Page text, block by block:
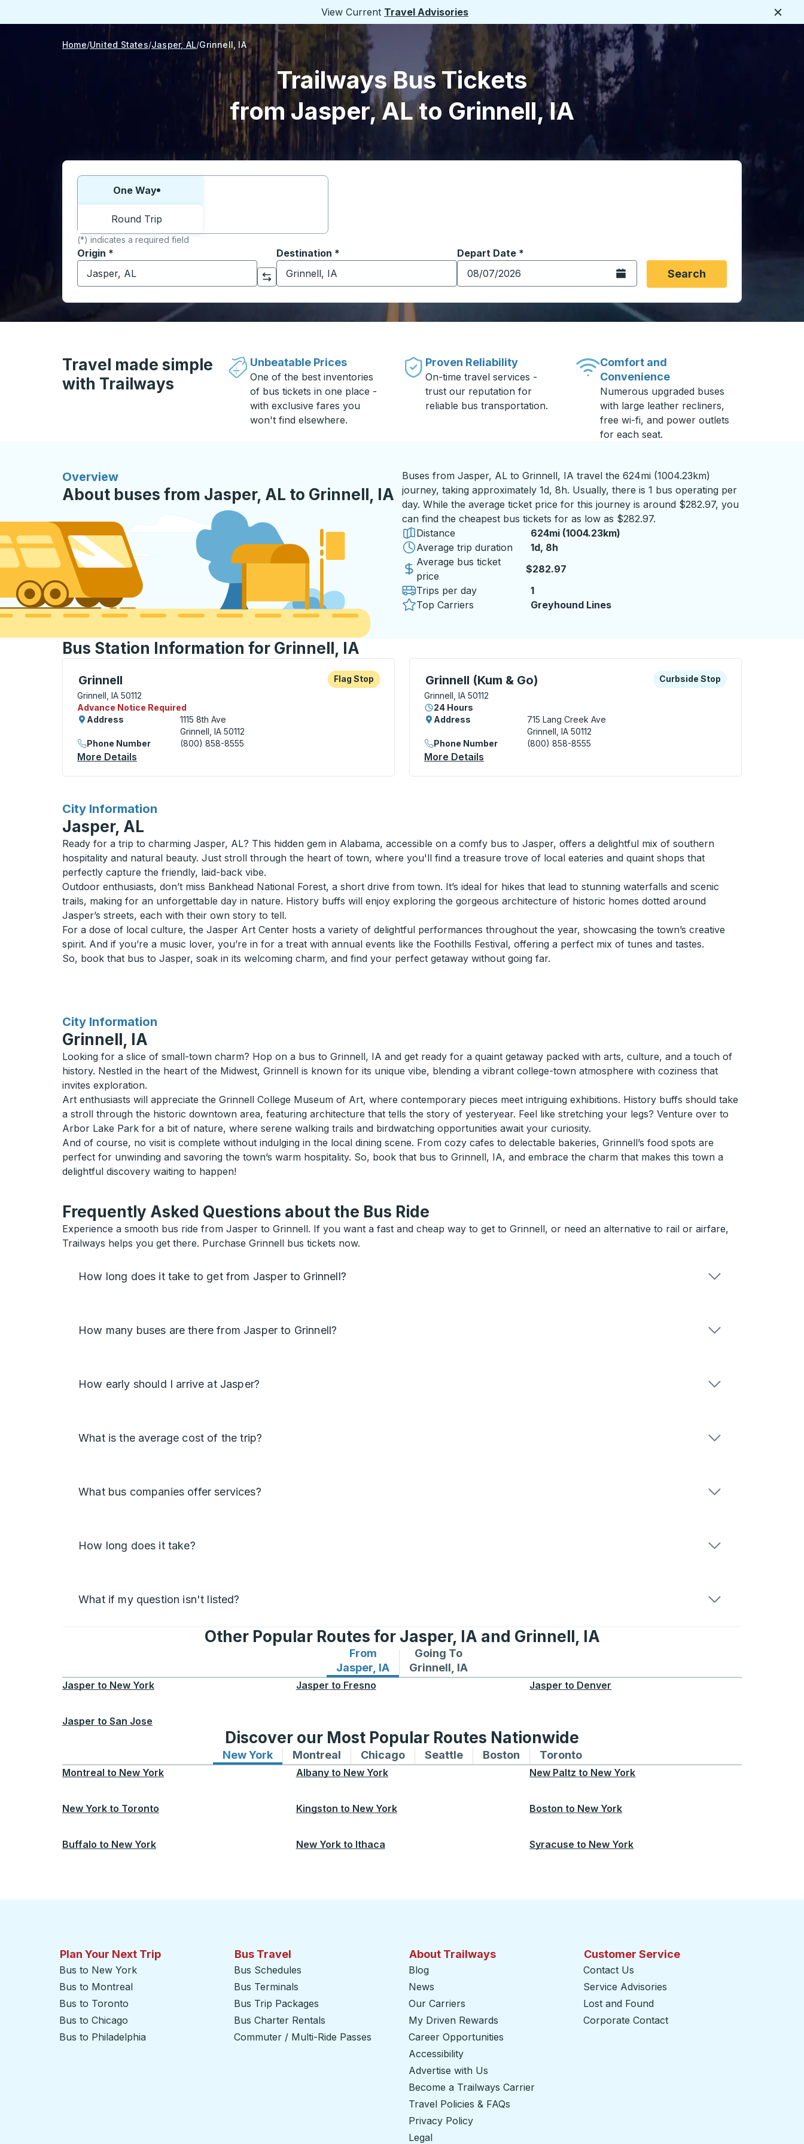
View Current Travel Advisories
Home United States Jasper, AL Grinnell, IA
Trailways Bus Tickets
from Jasper, AL to Grinnell, IA
Choose one way or round trip:
One Way
Round Trip
(*) indicates a required field
Origin *
Start typing the origin city to open location options, and then use the arrow keys to navigate to the origin city you want, then press enter to select that origin
Click to switch your origin and destination selections
Destination *
Start typing the destination city to open location options, and then use the arrow keys to navigate to the
Depart Date *
Type the date in date format 2 digit month slash 2 digit day slash 4
Open the calendar.Search
Travel made simple
with Trailways
Unbeatable Prices
One of the best inventories
of bus tickets in one place -
with exclusive fares you
won't find elsewhere.
Proven Reliability
On-time travel services -
trust our reputation for
reliable bus transportation.
Comfort and
Convenience
Numerous upgraded buses
with large leather recliners,
free wi-fi, and power outlets
for each seat.
Overview
About buses from Jasper, AL to Grinnell, IA
Buses from Jasper, AL to Grinnell, IA travel the 624mi (1004.23km)
journey, taking approximately 1d, 8h. Usually, there is 1 bus operating per
day. While the average ticket price for this journey is around $282.97, you
can find the cheapest bus tickets for as low as $282.97.
Distance
624mi (1004.23km)
Average trip duration
1 day 8 hours
1d, 8h
Average bus ticket
price
$282.97
Trips per day
1
Top Carriers
Greyhound Lines
Bus Station Information for Grinnell, IA
Grinnell
Flag Stop, use arrow keys or tab to explore more about this bus station
Grinnell, IA 50112
Advance Notice Required
Flag Stop
Flag Stop
Address
1115 8th Ave
Grinnell, IA 50112
Phone Number
(800) 858-8555
More Details
Grinnell (Kum & Go)
Curbside Stop, use arrow keys or tab to explore more about this bus station
Grinnell, IA 50112
24 Hours
Curbside Stop
Curbside Stop
Address
715 Lang Creek Ave
Grinnell, IA 50112
Phone Number
(800) 858-8555
More Details
City Information
for
Jasper, AL
Ready for a trip to charming Jasper, AL? This hidden gem in Alabama, accessible on a comfy bus to Jasper, offers a delightful mix of southern
hospitality and natural beauty. Just stroll through the heart of town, where you'll find a treasure trove of local eateries and quaint shops that
perfectly capture the friendly, laid-back vibe.
Outdoor enthusiasts, don’t miss Bankhead National Forest, a short drive from town. It’s ideal for hikes that lead to stunning waterfalls and scenic
trails, making for an unforgettable day in nature. History buffs will enjoy exploring the gorgeous architecture of historic homes dotted around
Jasper’s streets, each with their own story to tell.
For a dose of local culture, the Jasper Art Center hosts a variety of delightful performances throughout the year, showcasing the town’s creative
spirit. And if you’re a music lover, you’re in for a treat with annual events like the Foothills Festival, offering a perfect mix of tunes and tastes.
So, book that bus to Jasper, soak in its welcoming charm, and find your perfect getaway without going far.
City Information
for
Grinnell, IA
Looking for a slice of small-town charm? Hop on a bus to Grinnell, IA and get ready for a quaint getaway packed with arts, culture, and a touch of
history. Nestled in the heart of the Midwest, Grinnell is known for its unique vibe, blending a vibrant college-town atmosphere with coziness that
invites exploration.
Art enthusiasts will appreciate the Grinnell College Museum of Art, where contemporary pieces meet intriguing exhibitions. History buffs should take
a stroll through the historic downtown area, featuring architecture that tells the story of yesteryear. Feel like stretching your legs? Venture over to
Arbor Lake Park for a bit of nature, where serene walking trails and birdwatching opportunities await your curiosity.
And of course, no visit is complete without indulging in the local dining scene. From cozy cafes to delectable bakeries, Grinnell’s food spots are
perfect for unwinding and savoring the town’s warm hospitality. So, book that bus to Grinnell, IA, and embrace the charm that makes this town a
delightful discovery waiting to happen!
Frequently Asked Questions about the Bus Ride
Experience a smooth bus ride from Jasper to Grinnell. If you want a fast and cheap way to get to Grinnell, or need an alternative to rail or airfare,
Trailways helps you get there. Purchase Grinnell bus tickets now.
How long does it take to get from Jasper to Grinnell?
How many buses are there from Jasper to Grinnell?
How early should I arrive at Jasper?
What is the average cost of the trip?
What bus companies offer services?
How long does it take?
What if my question isn't listed?
Other Popular Routes for Jasper, IA and Grinnell, IA
From
Jasper, IA
Bus routes from Jasper, IA
Going To
Grinnell, IA
Bus routes to Grinnell, IA
Jasper to New York Jasper to Fresno Jasper to Denver
Jasper to San Jose
Discover our Most Popular Routes Nationwide
New YorkBus routes to and from New York
Montreal Bus routes to and from Montreal
ChicagoBus routes to and from Chicago
SeattleBus routes to and from Seattle
Boston Bus routes to and from Boston
TorontoBus routes to and from Toronto
Montreal to New York Albany to New York New Paltz to New York
New York to Toronto Kingston to New York Boston to New York
Buffalo to New York New York to Ithaca Syracuse to New York
Plan Your Next Trip
Bus to New York
Bus to Montreal
Bus to Toronto
Bus to Chicago
Bus to Philadelphia
Bus Travel
Bus Schedules
Bus Terminals
Bus Trip Packages
Bus Charter Rentals
Commuter / Multi-Ride Passes
About Trailways
Blog
News
Our Carriers
My Driven Rewards
Career Opportunities
Accessibility
Advertise with Us
Become a Trailways Carrier
Travel Policies & FAQs
Privacy Policy
Legal
Customer Service
Contact Us
Service Advisories
Lost and Found
Corporate Contact